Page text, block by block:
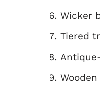
Wicker
Tiered